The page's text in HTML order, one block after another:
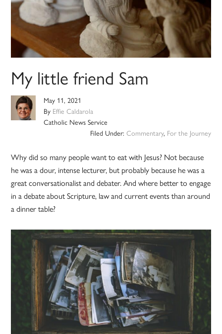
My little friend Sam
May 11, 2021
By Effie Caldarola
Catholic News Service
Filed Under: Commentary, For the Journey
Why did so many people want to eat with Jesus? Not because
he was a dour, intense lecturer, but probably because he was a
great conversationalist and debater. And where better to engage
in a debate about Scripture, law and current events than around
a dinner table?